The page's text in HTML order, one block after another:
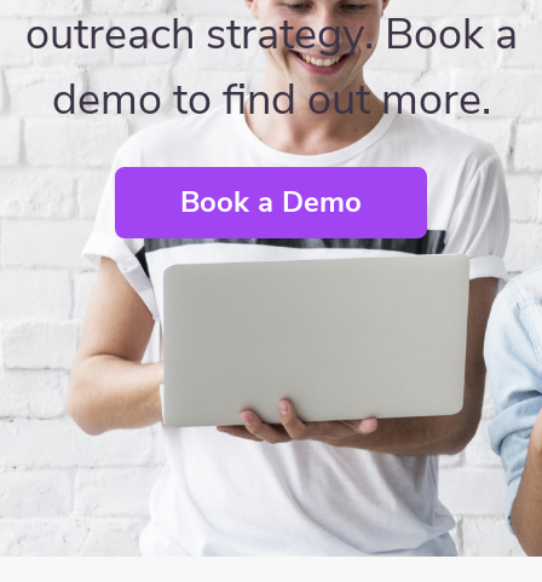
outreach strategy. Book a
demo to find out more.
Book a Demo